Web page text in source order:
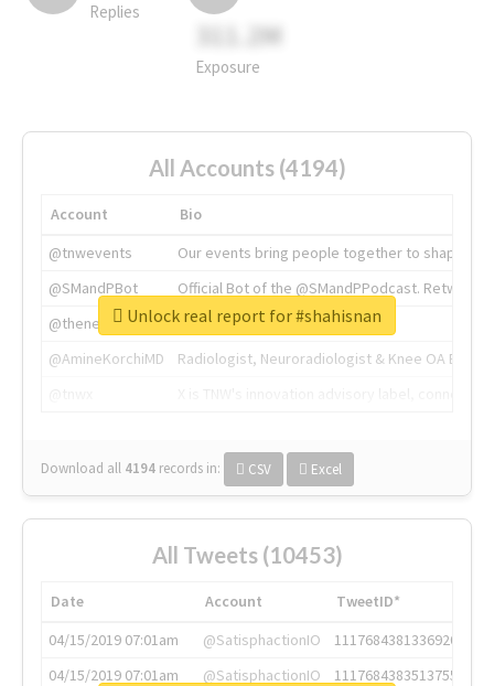
Replies
311.2M
Exposure
All Accounts (4194)
Account
Bio
@tnwevents
Our events bring people together to shape the
@SMandPBot
Official Bot of the @SMandPPodcast.
@thenextweb
The heart of tech.
@AmineKorchiMD
Radiologist, Neuroradiologist & Knee OA
Download all 4194 records in: CSV Excel
Unlock real report for #shahisnan
All Tweets (10453)
Date Account
TweetID*
04/15/2019 07:01am
@SatisphactionIO
1117684381336920064
04/15/2019 07:01am
@SatisphactionIO
1117684383513755649